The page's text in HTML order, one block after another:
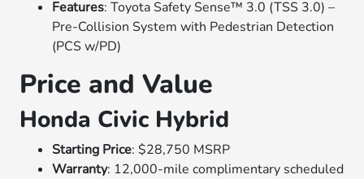
Features: Toyota Safety Sense™ 3.0 (TSS 3.0) –
Pre-Collision System with Pedestrian Detection
(PCS w/PD)
Price and Value
Honda Civic Hybrid
Starting Price: $28,750 MSRP
Warranty: 12,000-mile complimentary scheduled